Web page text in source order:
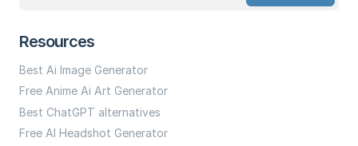
Resources
Best Ai Image Generator
Free Anime Ai Art Generator
Best ChatGPT alternatives
Free AI Headshot Generator